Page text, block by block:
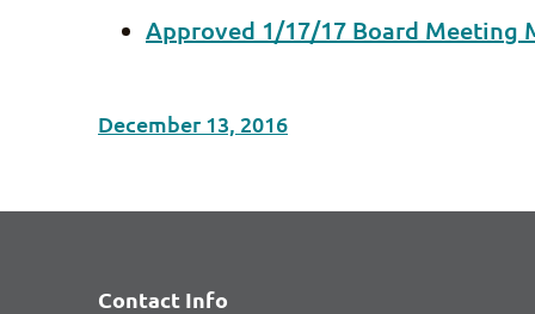
Approved 1/17/17 Board Meeting
December 13, 2016
Contact Info